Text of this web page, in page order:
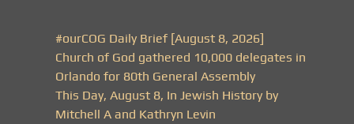
#ourCOG Daily Brief [August 8, 2026]
Church of God gathered 10,000 delegates in
Orlando for 80th General Assembly
This Day, August 8, In Jewish History by
Mitchell A and Kathryn Levin